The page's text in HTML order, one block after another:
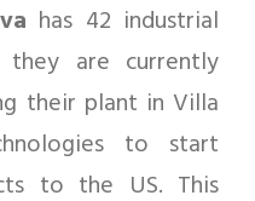
has 42 industrial
are currently
their plant in Villa
to start
to the US. This